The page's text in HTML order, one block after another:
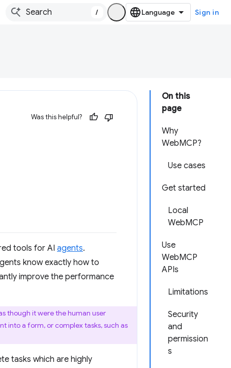
/ Sign in
On this
page
Why
WebMCP?
Use cases
Get started
Local
WebMCP
Use
WebMCP
APIs
Limitations
Security
and
permission
s
Was this helpful?
tools for AI agents.
know exactly how to
improve the performance
though it were the human user
into a form, or complex tasks, such as
tasks which are highly